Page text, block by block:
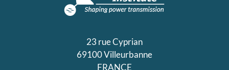
23 rue Cyprian
69100 Villeurbanne
FRANCE